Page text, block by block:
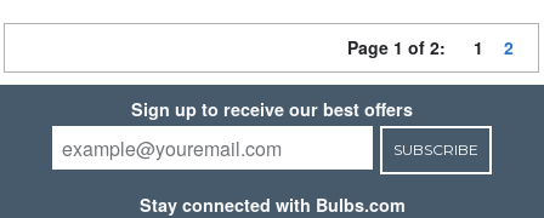
Page 1 of 2: 1 2
Sign up to receive our best offers
SUBSCRIBE
Stay connected with Bulbs.com